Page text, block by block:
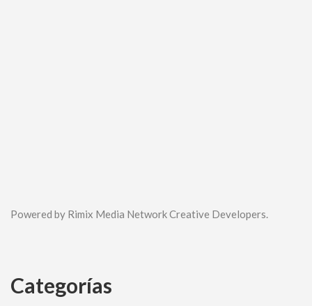
Powered by Rimix Media Network Creative Developers.
Categorías